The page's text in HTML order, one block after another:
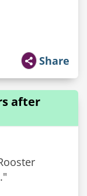
Share
after